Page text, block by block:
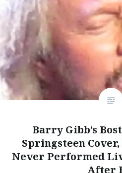
Barry Gibb’s
Springsteen Cover,
Never Performed
After